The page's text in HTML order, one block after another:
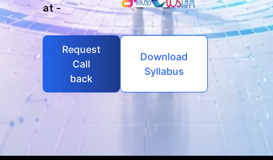
at -
Request
Call
back
Download
Syllabus